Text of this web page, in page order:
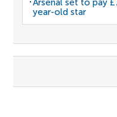
Arsenal set to pay
year-old star